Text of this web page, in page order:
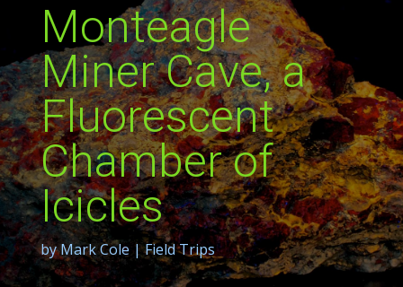
Monteagle
Miner Cave, a
Fluorescent
Chamber of
Icicles
byMark Cole |Field Trips